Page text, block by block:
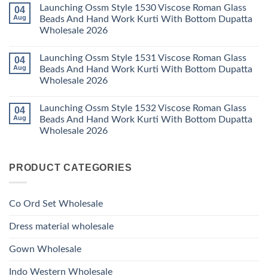
Pant
With
Dupatta
Wholesale
2026
Print
Thread
Work
Kurti
With
Wholesale
2026
on
Launching
Ossm
Style
Roman
Glass
Beads
And
Hand
With
Bottom
Dupatta
Wholesale
04
Aug
Launching Ossm Style 1530 Viscose Roman Glass
Beads And Hand Work Kurti With Bottom Dupatta
Wholesale 2026
on
Launching
Ossm
Style
Roman
Glass
Beads
And
Hand
Bottom
04
Aug
Launching Ossm Style 1531 Viscose Roman Glass
Beads And Hand Work Kurti With Bottom Dupatta
Wholesale 2026
on
Launching
Ossm
Style
Glass
Beads
Kurti
Dupatta
04
Aug
Launching Ossm Style 1532 Viscose Roman Glass
Beads And Hand Work Kurti With Bottom Dupatta
Wholesale 2026
Launching
Roman
And
Kurti
Bottom
Dupatta
PRODUCT CATEGORIES
Co Ord Set Wholesale
Dress material wholesale
Gown Wholesale
Indo Western Wholesale